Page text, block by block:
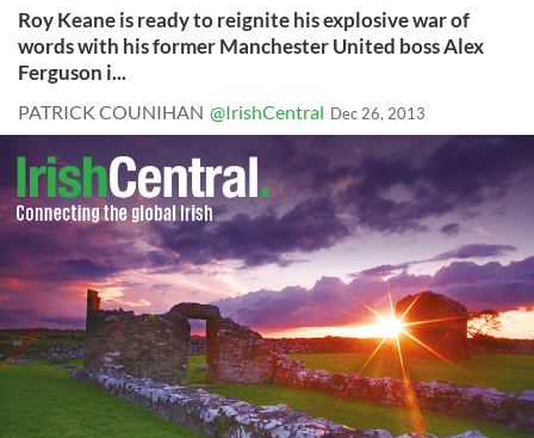
Roy Keane is ready to reignite his explosive war of
words with his former Manchester United boss Alex
Ferguson i...
PATRICK COUNIHAN @IrishCentral Dec 26, 2013